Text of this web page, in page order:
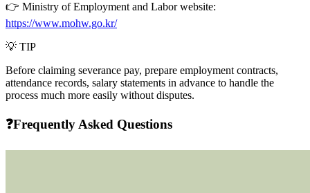
👉 Ministry of Employment and Labor website:
https://www.mohw.go.kr/
💡 TIP
Before claiming severance pay, prepare employment contracts,
attendance records, salary statements in advance to handle the
process much more easily without disputes.
❓Frequently Asked Questions